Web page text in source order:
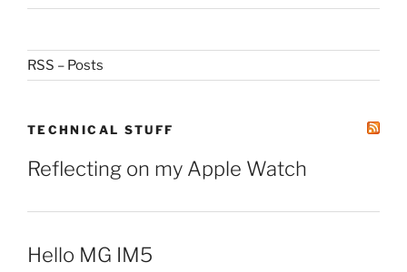
RSS – Posts
TECHNICAL STUFF
Reflecting on my Apple Watch
Hello MG IM5